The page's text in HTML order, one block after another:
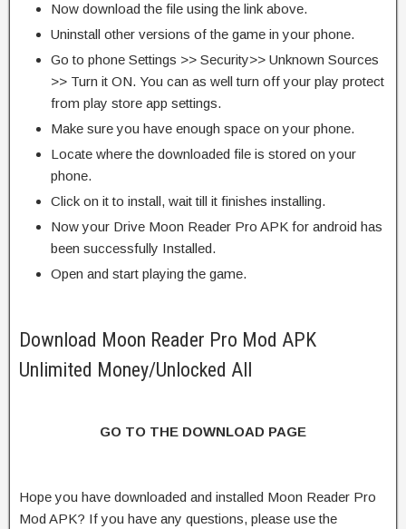
Now download the file using the link above.
Uninstall other versions of the game in your phone.
Go to phone Settings >> Security>> Unknown Sources
>> Turn it ON. You can as well turn off your play protect
from play store app settings.
Make sure you have enough space on your phone.
Locate where the downloaded file is stored on your
phone.
Click on it to install, wait till it finishes installing.
Now your Drive Moon Reader Pro APK for android has
been successfully Installed.
Open and start playing the game.
Download Moon Reader Pro Mod APK
Unlimited Money/Unlocked All
GO TO THE DOWNLOAD PAGE
Hope you have downloaded and installed Moon Reader Pro
Mod APK? If you have any questions, please use the